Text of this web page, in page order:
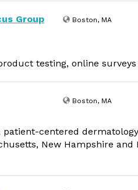
Group
Boston, MA
testing, online
Boston, MA
centered
New Hampshire and